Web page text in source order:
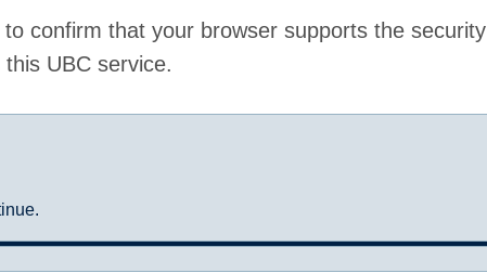
confirm that your browser supports the security
UBC service.